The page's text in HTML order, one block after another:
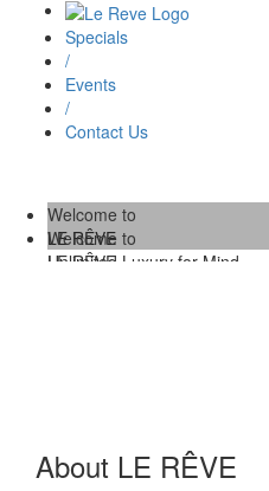
Specials
/
Events
/
Contact Us
Welcome to
LE RÊVE
Unlimited Luxury for Mind,
Welcome to
LE RÊVE
About LE RÊVE